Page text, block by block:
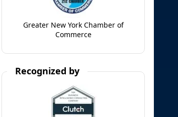
Greater New York Chamber of
Commerce
Recognized by